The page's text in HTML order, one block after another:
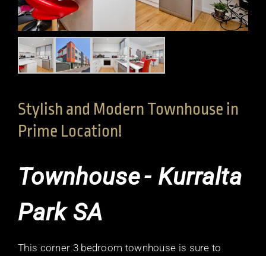
Stylish and Modern Townhouse in
Prime Location!
Townhouse- Kurralta
ParkSA
This corner 3 bedroom townhouse is sure to